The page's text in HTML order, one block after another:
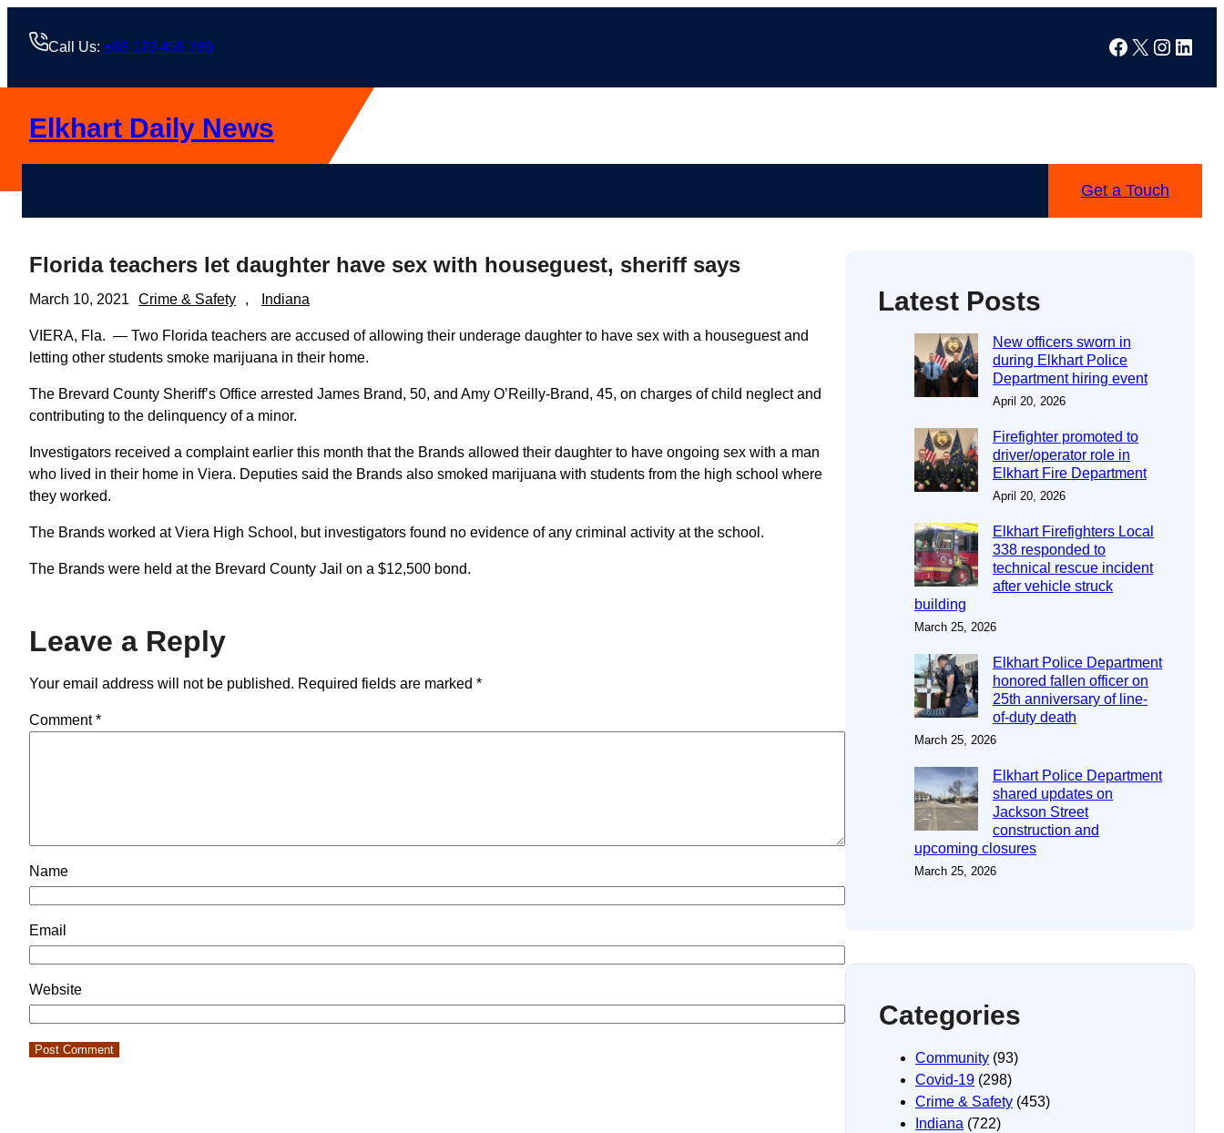
Call Us: +88 123 456 789 Facebook
X
Elkhart Daily News
Get a Touch
Florida teachers let daughter have sex with houseguest, sheriff says
March 10, 2021 Crime & Safety , Indiana
VIERA, Fla. — Two Florida teachers are accused of allowing their underage daughter to have sex with a houseguest and
letting other students smoke marijuana in their home.
The Brevard County Sheriff’s Office arrested James Brand, 50, and Amy O’Reilly-Brand, 45, on charges of child neglect and
contributing to the delinquency of a minor.
Investigators received a complaint earlier this month that the Brands allowed their daughter to have ongoing sex with a man
who lived in their home in Viera. Deputies said the Brands also smoked marijuana with students from the high school where
they worked.
The Brands worked at Viera High School, but investigators found no evidence of any criminal activity at the school.
The Brands were held at the Brevard County Jail on a $12,500 bond.
Leave a Reply
Your email address will not be published. Required fields are marked *
Comment*
Name
Email
Website
Latest Posts
New officers sworn in
during Elkhart Police
Department hiring event
April 20, 2026
Firefighter promoted to
driver/operator role in
Elkhart Fire Department
April 20, 2026
Elkhart Firefighters Local
338 responded to
technical rescue incident
after vehicle struck
building
March 25, 2026
Elkhart Police Department
honored fallen officer on
25th anniversary of line-
of-duty death
March 25, 2026
Elkhart Police Department
shared updates on
Jackson Street
construction and
upcoming closures
March 25, 2026
Categories
Community (93)
Covid-19 (298)
Crime & Safety (453)
Indiana (722)